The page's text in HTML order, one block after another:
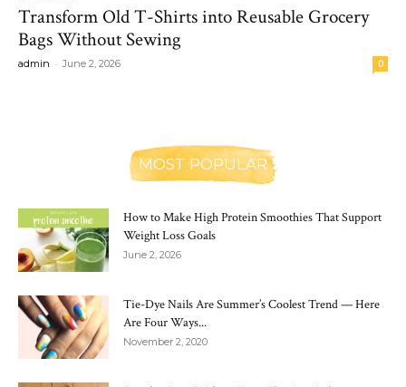
Transform Old T-Shirts into Reusable Grocery
Bags Without Sewing
admin - June 2, 2026 0
MOST POPULAR
How to Make High Protein Smoothies That Support
Weight Loss Goals
June 2, 2026
Tie-Dye Nails Are Summer’s Coolest Trend — Here
Are Four Ways...
November 2, 2020